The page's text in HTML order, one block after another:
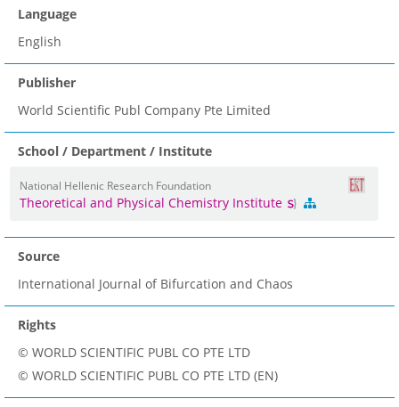
Language
English
Publisher
World Scientific Publ Company Pte Limited
School / Department / Institute
National Hellenic Research Foundation
Theoretical and Physical Chemistry Institute
Source
International Journal of Bifurcation and Chaos
Rights
© WORLD SCIENTIFIC PUBL CO PTE LTD
© WORLD SCIENTIFIC PUBL CO PTE LTD (EN)